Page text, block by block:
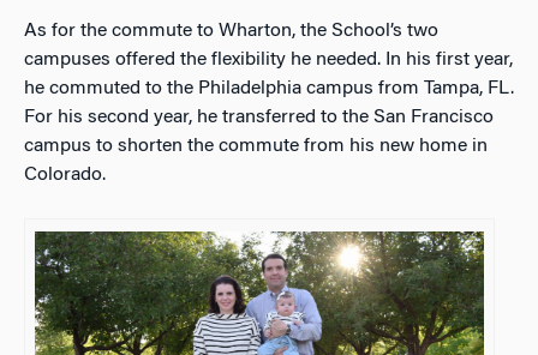
As for the commute to Wharton, the School’s two
campuses offered the flexibility he needed. In his first year,
he commuted to the Philadelphia campus from Tampa, FL.
For his second year, he transferred to the San Francisco
campus to shorten the commute from his new home in
Colorado.